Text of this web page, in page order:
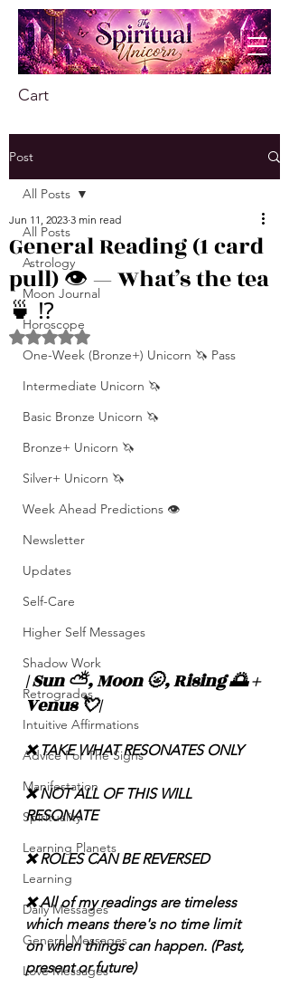
Cart
Post
All Posts
Astrology
Moon Journal
Horoscope
One-Week (Bronze+) Unicorn 🦄 Pass
Intermediate Unicorn 🦄
Basic Bronze Unicorn 🦄
Bronze+ Unicorn 🦄
Silver+ Unicorn 🦄
Week Ahead Predictions 👁️
Newsletter
Updates
Self-Care
Higher Self Messages
Shadow Work
Retrogrades
Intuitive Affirmations
Advice For The Signs
Manifestation
Spirituality
Learning Planets
Learning
Daily Messages
General Messages
Love Messages
All Posts
General Reading (1 card
pull) 👁️ — What’s the tea
🍵 ⁉️
Jun 11, 2023 3 min read
Rated NaN out of 5 stars.
| Sun ⛅️, Moon 🌝, Rising 🌅 +
Venus 💘|
❌ TAKE WHAT RESONATES ONLY
❌ NOT ALL OF THIS WILL
RESONATE
❌ ROLES CAN BE REVERSED
❌ All of my readings are timeless
which means there's no time limit
on when things can happen. (Past,
present or future)